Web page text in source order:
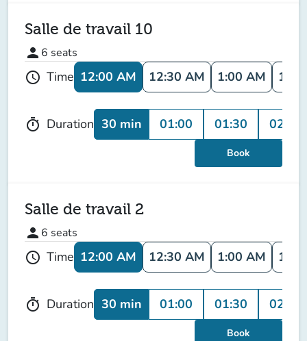
Salle de travail 10
person 6 seats
schedule Time 12:00 AM 12:30 AM 1:00 AM
timer Duration 30 min 01:00 01:30 02:00
Book
Salle de travail 2
person 6 seats
schedule Time 12:00 AM 12:30 AM 1:00 AM
timer Duration 30 min 01:00 01:30 02:00
Book